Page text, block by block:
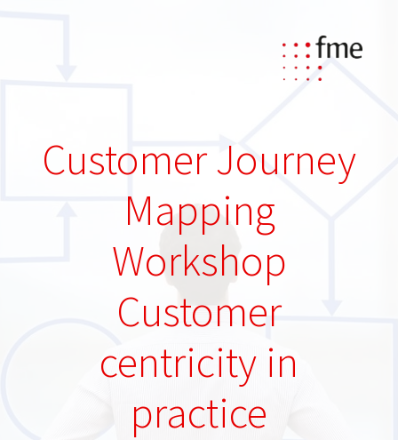
Customer Journey
Mapping
Workshop
Customer
centricity in
practice